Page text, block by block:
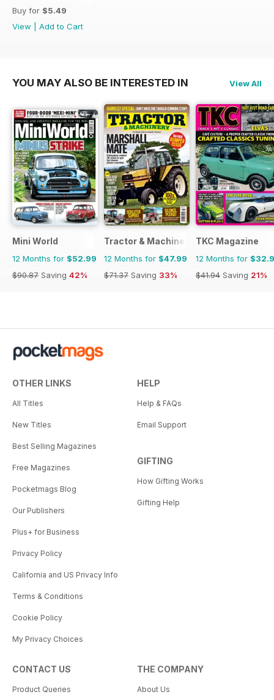
Buy for $5.49
View
Add to Cart
YOU MAY ALSO BE INTERESTED IN View All
Mini World
12 Months for $52.99
$90.87 Saving 42%
Tractor & Machinery
12 Months for $47.99
$71.37 Saving 33%
TKC Magazine
12 Months for
$41.94 Saving 21%
OTHER LINKS
All Titles
New Titles
Best Selling Magazines
Free Magazines
Pocketmags Blog
Our Publishers
Plus+ for Business
Privacy Policy
California and US Privacy Info
Terms & Conditions
Cookie Policy
My Privacy Choices
HELP
Help & FAQs
Email Support
GIFTING
How Gifting Works
Gifting Help
CONTACT US
Product Queries
THE COMPANY
About Us